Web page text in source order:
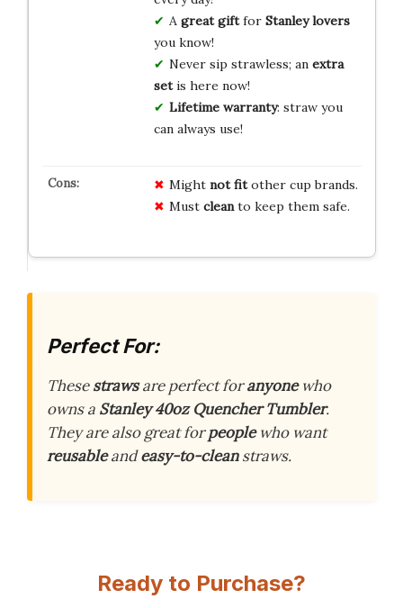
A great giftfor Stanley lovers
you know!
Never sip strawless; an extra
setis here now!
Lifetime warranty: straw you
can always use!
Might not fitother cup brands.
Must cleanto keep them safe.
Perfect For:
Thesestrawsare perfect foranyonewho
owns a Stanley 40oz Quencher Tumbler.
They are also great forpeoplewho want
reusableandeasy-to-cleanstraws.
Ready to Purchase?